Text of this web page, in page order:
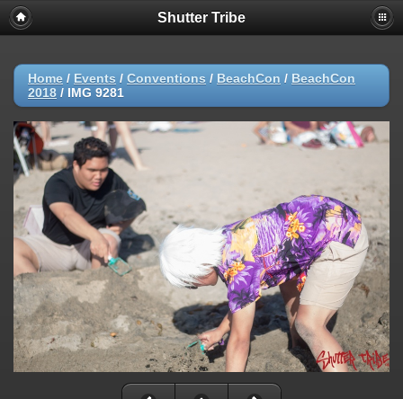
Shutter Tribe
Home / Events / Conventions / BeachCon / BeachCon
2018 / IMG 9281